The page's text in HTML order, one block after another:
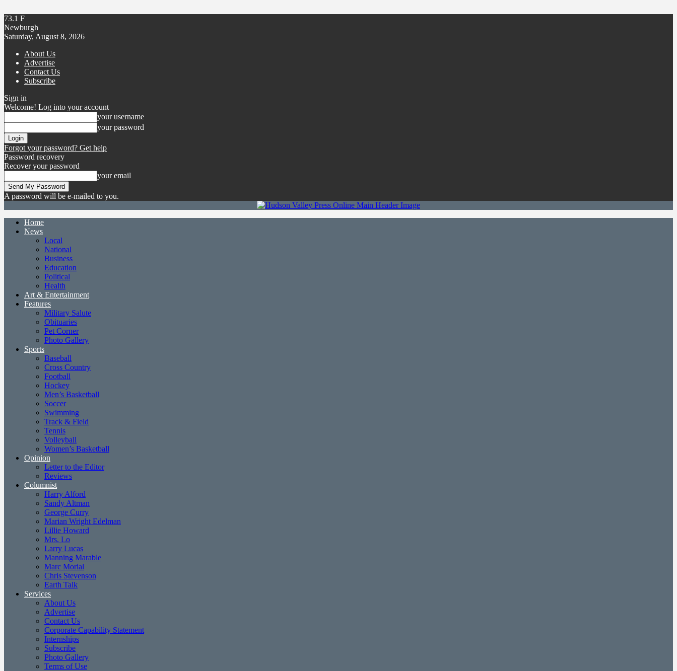
73.1 F
Newburgh
Saturday, August 8, 2026
About Us
Advertise
Contact Us
Subscribe
Sign in
Welcome! Log into your account
your username
your password
Forgot your password? Get help
Password recovery
Recover your password
your email
A password will be e-mailed to you.
Home
News
Local
National
Business
Education
Political
Health
Art & Entertainment
Features
Military Salute
Obituaries
Pet Corner
Photo Gallery
Sports
Baseball
Cross Country
Football
Hockey
Men’s Basketball
Soccer
Swimming
Track & Field
Tennis
Volleyball
Women’s Basketball
Opinion
Letter to the Editor
Reviews
Columnist
Harry Alford
Sandy Altman
George Curry
Marian Wright Edelman
Lillie Howard
Mrs. Lo
Larry Lucas
Manning Marable
Marc Morial
Chris Stevenson
Earth Talk
Services
About Us
Advertise
Contact Us
Corporate Capability Statement
Internships
Subscribe
Photo Gallery
Terms of Use